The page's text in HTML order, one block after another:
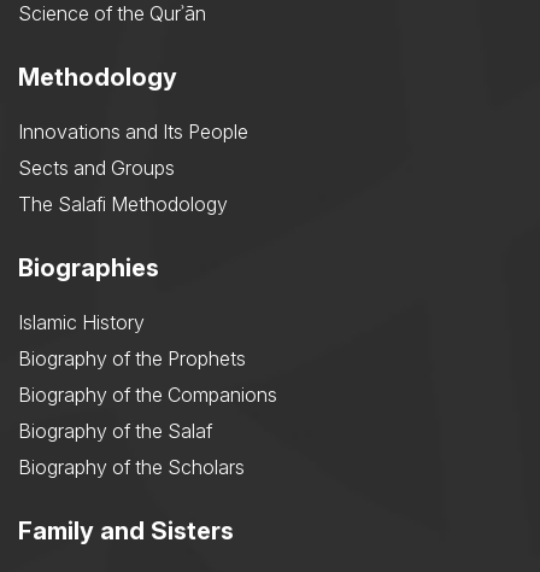
Science of the Qurʾān
Methodology
Innovations and Its People
Sects and Groups
The Salafi Methodology
Biographies
Islamic History
Biography of the Prophets
Biography of the Companions
Biography of the Salaf
Biography of the Scholars
Family and Sisters